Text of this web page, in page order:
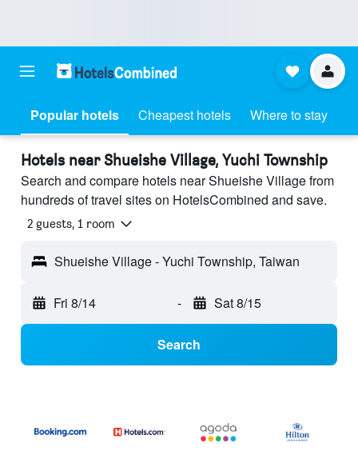
Popular hotels Cheapest hotels Where to stay
Hotels near Shueishe Village, Yuchi Township
Search and compare hotels near Shueishe Village from
hundreds of travel sites on HotelsCombined and save.
2 guests, 1 room
Shueishe Village - Yuchi Township, Taiwan
Fri 8/14 - Sat 8/15
Search